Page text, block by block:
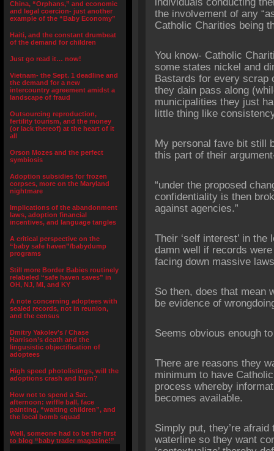
China, “Orphans,” and economic
and legal coercion- just another
example of the “Baby Economy”
Haiti, and the constant drumbeat
of the demand for children
Just go read it… now!
Vietnam- the Sept. 1 deadline and
the demand for a new
intercountry agreement amidst a
landscape of fraud
Outsourcing reproduction,
fertility tourism, and the money
(or lack thereof) at the heart of it
all
Orson Mozes and the perfect
symbiosis
Adoption subsidies for frozen
corpses, more on the Maryland
nightmare
Implications of the abandonment
laws, adoption financial
incentives, and language tangles
A critical perspective on the
“baby safe haven”/babydump
programs
Still more Border Babies routinely
relabeled “safe haven saves” in
OH, NJ, MI, and KY
A note concerning adoptees with
sealed records, not in reunion,
and the census
Dmitry Yakolev’s / Chase
Harrison’s death and the
lingusistic objectification of
adoptees
High speed photolistings, will the
adoptions crash and burn?
How not to spend a Sat.
afternoon: wiffle ball, face
painting, “waiting children”, and
the local bomb squad
Well, someone had to be the first
to blog “baby trader magazine!”
the involvement of any
Catholic Charities being
You know- Catholic
some states nickel and
Bastards for every scrap
they dain pass along
municipalities they just
little thing like
My personal fave bit still
this part of their
“under the proposed
confidentiality is then
against agencies.”
Their ‘self interest’ in
damn well if records
facing down massive
So then, does that mean
be evidence of
Seems obvious enough
There are reasons they
minimum to have
process whereby
becomes available.
Simply put, they’re
waterline so they want